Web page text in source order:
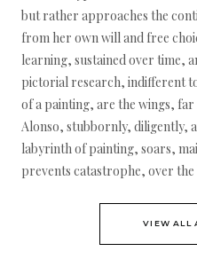
but rather approaches the
from her own will and free
learning, sustained over time,
pictorial research, indifferent
of a painting, are the wings,
Alonso, stubbornly, diligently,
labyrinth of painting, soars,
prevents catastrophe, over
VIEW ALL